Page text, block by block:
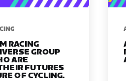
RACING
GROUP
ARE
FUTURES
OF CYCLING.